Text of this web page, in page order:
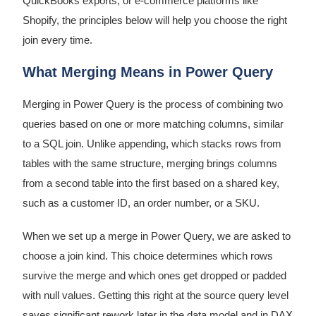
Shopify, the principles below will help you choose the right
join every time.
What Merging Means in Power Query
Merging in Power Query is the process of combining two
queries based on one or more matching columns, similar
to a SQL join. Unlike appending, which stacks rows from
tables with the same structure, merging brings columns
from a second table into the first based on a shared key,
such as a customer ID, an order number, or a SKU.
When we set up a merge in Power Query, we are asked to
choose a join kind. This choice determines which rows
survive the merge and which ones get dropped or padded
with null values. Getting this right at the source query level